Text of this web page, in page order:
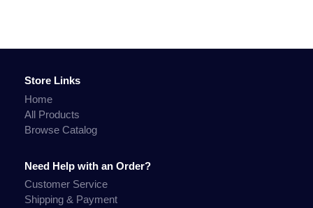
Store Links
Home
All Products
Browse Catalog
Need Help with an Order?
Customer Service
Shipping & Payment